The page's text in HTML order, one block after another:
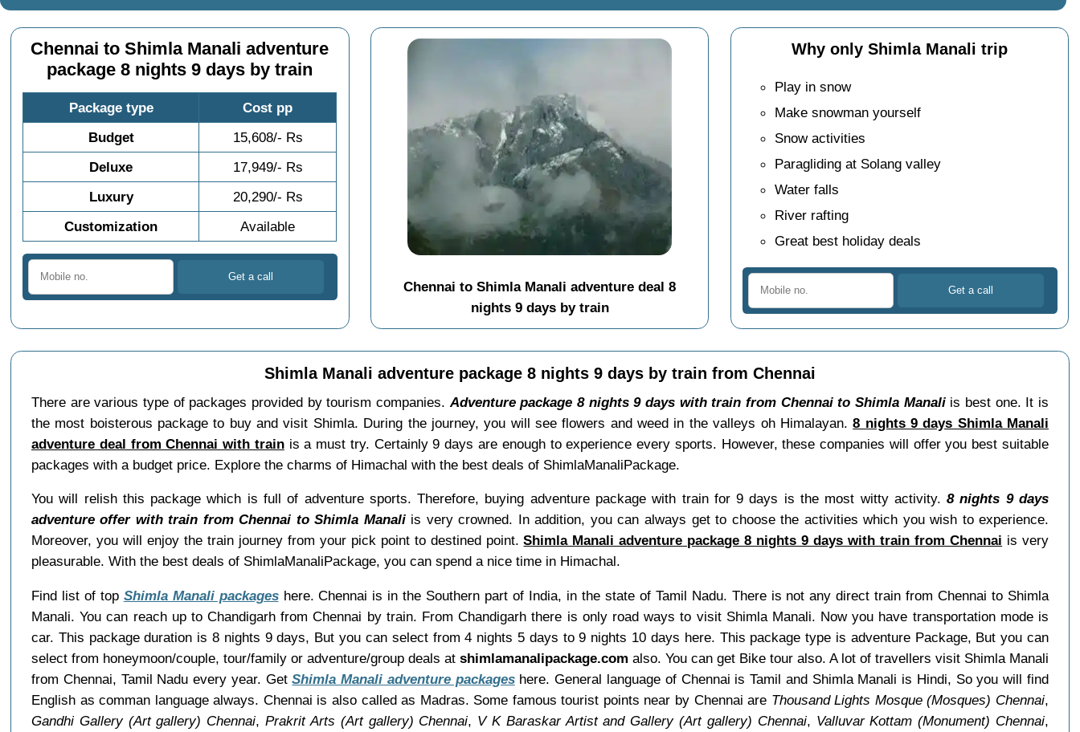
Chennai to Shimla Manali adventure
package 8 nights 9 days by train
Package type
Cost pp
Budget
15,608/- Rs
Deluxe
17,949/- Rs
Luxury
20,290/- Rs
Customization
Available
Chennai to Shimla Manali adventure deal 8
nights 9 days by train
Why only Shimla Manali trip
Play in snow
Make snowman yourself
Snow activities
Paragliding at Solang valley
Water falls
River rafting
Great best holiday deals
Shimla Manali adventure package 8 nights 9 days by train from Chennai
There are various type of packages provided by tourism companies.Adventure package 8 nights 9 days with train from Chennai to Shimla Manaliis best one. It is
the most boisterous package to buy and visit Shimla. During the journey, you will see flowers and weed in the valleys oh Himalayan.8 nights 9 days Shimla Manali
adventure deal from Chennai with trainis a must try. Certainly 9 days are enough to experience every sports. However, these companies will offer you best suitable
packages with a budget price. Explore the charms of Himachal with the best deals of ShimlaManaliPackage.
You will relish this package which is full of adventure sports. Therefore, buying adventure package with train for 9 days is the most witty activity.8 nights 9 days
adventure offer with train from Chennai to Shimla Manaliis very crowned. In addition, you can always get to choose the activities which you wish to experience.
Moreover, you will enjoy the train journey from your pick point to destined point.Shimla Manali adventure package 8 nights 9 days with train from Chennai is very
pleasurable. With the best deals of ShimlaManaliPackage, you can spend a nice time in Himachal.
Find list of top Shimla Manali packageshere. Chennai is in the Southern part of India, in the state of Tamil Nadu. There is not any direct train from Chennai to Shimla
Manali. You can reach up to Chandigarh from Chennai by train. From Chandigarh there is only road ways to visit Shimla Manali. Now you have transportation mode is
car. This package duration is 8 nights 9 days, But you can select from 4 nights 5 days to 9 nights 10 days here. This package type is adventure Package, But you can
select from honeymoon/couple, tour/family or adventure/group deals at shimlamanalipackage.com also. You can get Bike tour also. A lot of travellers visit Shimla Manali
from Chennai, Tamil Nadu every year. GetShimla Manali adventure packageshere. General language of Chennai is Tamil and Shimla Manali is Hindi, So you will find
English as comman language always. Chennai is also called as Madras. Some famous tourist points near by Chennai are Thousand Lights Mosque (Mosques) Chennai,
Gandhi Gallery (Art gallery) Chennai,Prakrit Arts (Art gallery) Chennai, V K Baraskar Artist and Gallery (Art gallery) Chennai, Valluvar Kottam (Monument) Chennai,